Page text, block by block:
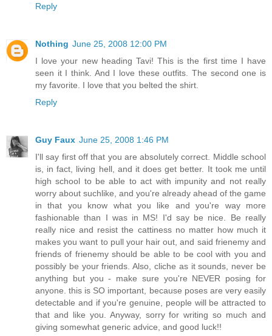
Reply
Nothing June 25, 2008 12:00 PM
I love your new heading Tavi! This is the first time I have
seen it I think. And I love these outfits. The second one is
my favorite. I love that you belted the shirt.
Reply
Guy Faux June 25, 2008 1:46 PM
I'll say first off that you are absolutely correct. Middle school
is, in fact, living hell, and it does get better. It took me until
high school to be able to act with impunity and not really
worry about suchlike, and you're already ahead of the game
in that you know what you like and you're way more
fashionable than I was in MS! I'd say be nice. Be really
really nice and resist the cattiness no matter how much it
makes you want to pull your hair out, and said frienemy and
friends of frienemy should be able to be cool with you and
possibly be your friends. Also, cliche as it sounds, never be
anything but you - make sure you're NEVER posing for
anyone. this is SO important, because poses are very easily
detectable and if you're genuine, people will be attracted to
that and like you. Anyway, sorry for writing so much and
giving somewhat generic advice, and good luck!!